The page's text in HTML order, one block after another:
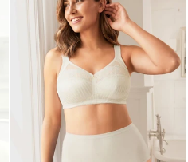
Bra
in
ECRU
Bra
in
SAND
Bra
in
WHITE